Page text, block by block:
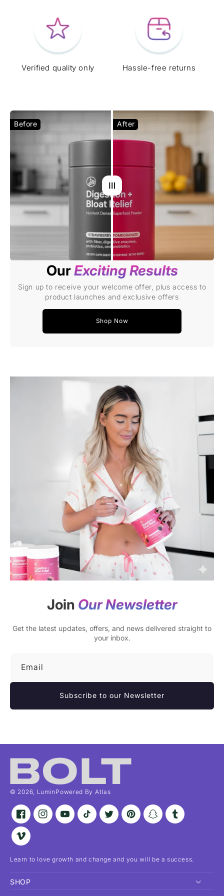
Verified quality only Hassle-free returns
OurExciting Results
Sign up to receive your welcome offer, plus access to
product launches and exclusive offers
Shop Now
Before After
Join Our Newsletter
Get the latest updates, offers, and news delivered straight to
your inbox.
Email
Subscribe to our Newsletter
© 2026, Lumin Powered By Atlas
FacebookInstagramYouTubeTikTokTwitterPinterestSnapchat
Tumblr
Vimeo
Learn to love growth and change and you will be a success.
SHOP